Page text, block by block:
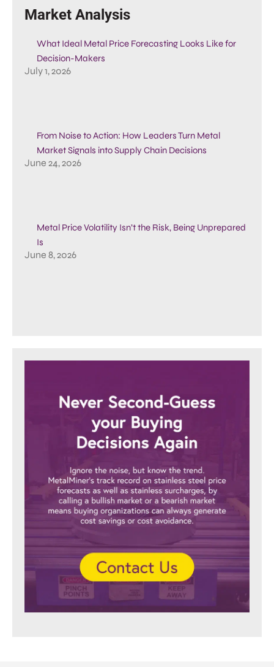
Market Analysis
What Ideal Metal Price Forecasting Looks Like for
Decision-Makers
July 1, 2026
From Noise to Action: How Leaders Turn Metal
Market Signals into Supply Chain Decisions
June 24, 2026
Metal Price Volatility Isn’t the Risk, Being Unprepared
Is
June 8, 2026